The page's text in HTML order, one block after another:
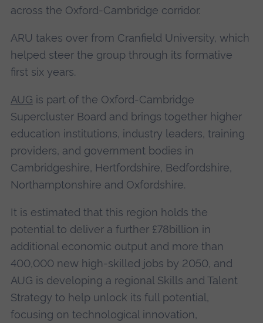
across the Oxford-Cambridge corridor.
ARU takes over from Cranfield University, which
helped steer the group through its formative
first six years.
AUG is part of the Oxford-Cambridge
Supercluster Board and brings together higher
education institutions, industry leaders, training
providers, and government bodies in
Cambridgeshire, Hertfordshire, Bedfordshire,
Northamptonshire and Oxfordshire.
It is estimated that this region holds the
potential to deliver a further £78billion in
additional economic output and more than
400,000 new high-skilled jobs by 2050, and
AUG is developing a regional Skills and Talent
Strategy to help unlock its full potential,
focusing on technological innovation,